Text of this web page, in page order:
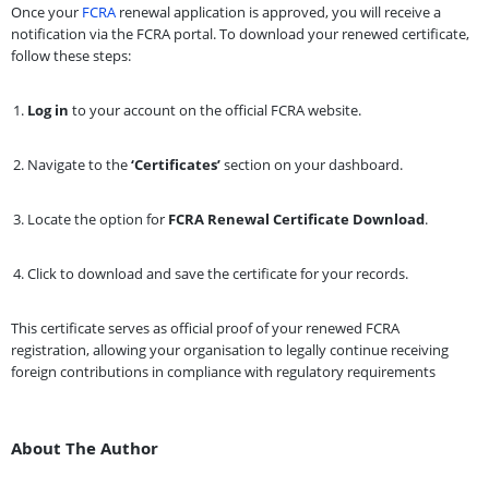
Once your FCRA renewal application is approved, you will receive a
notification via the FCRA portal. To download your renewed certificate,
follow these steps:
Log in to your account on the official FCRA website.
Navigate to the‘Certificates’section on your dashboard.
Locate the option for FCRA Renewal Certificate Download.
Click to download and save the certificate for your records.
This certificate serves as official proof of your renewed FCRA
registration, allowing your organisation to legally continue receiving
foreign contributions in compliance with regulatory requirements
About The Author